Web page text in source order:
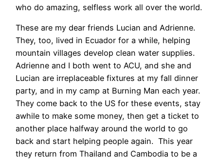
who do amazing, selfless work all over the world.
These are my dear friends Lucian and Adrienne.
They, too, lived in Ecuador for a while, helping
mountain villages develop clean water supplies.
Adrienne and I both went to ACU, and she and
Lucian are irreplaceable fixtures at my fall dinner
party, and in my camp at Burning Man each year.
They come back to the US for these events, stay
awhile to make some money, then get a ticket to
another place halfway around the world to go
back and start helping people again. This year
they return from Thailand and Cambodia to be a